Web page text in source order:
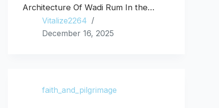
Architecture Of Wadi Rum In the…
Vitalize2264
December 16, 2025
faith_and_pilgrimage